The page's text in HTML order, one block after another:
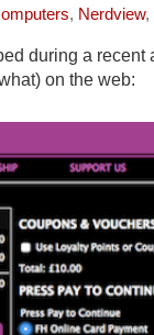
, Nerdview,
during a recent
on the web: